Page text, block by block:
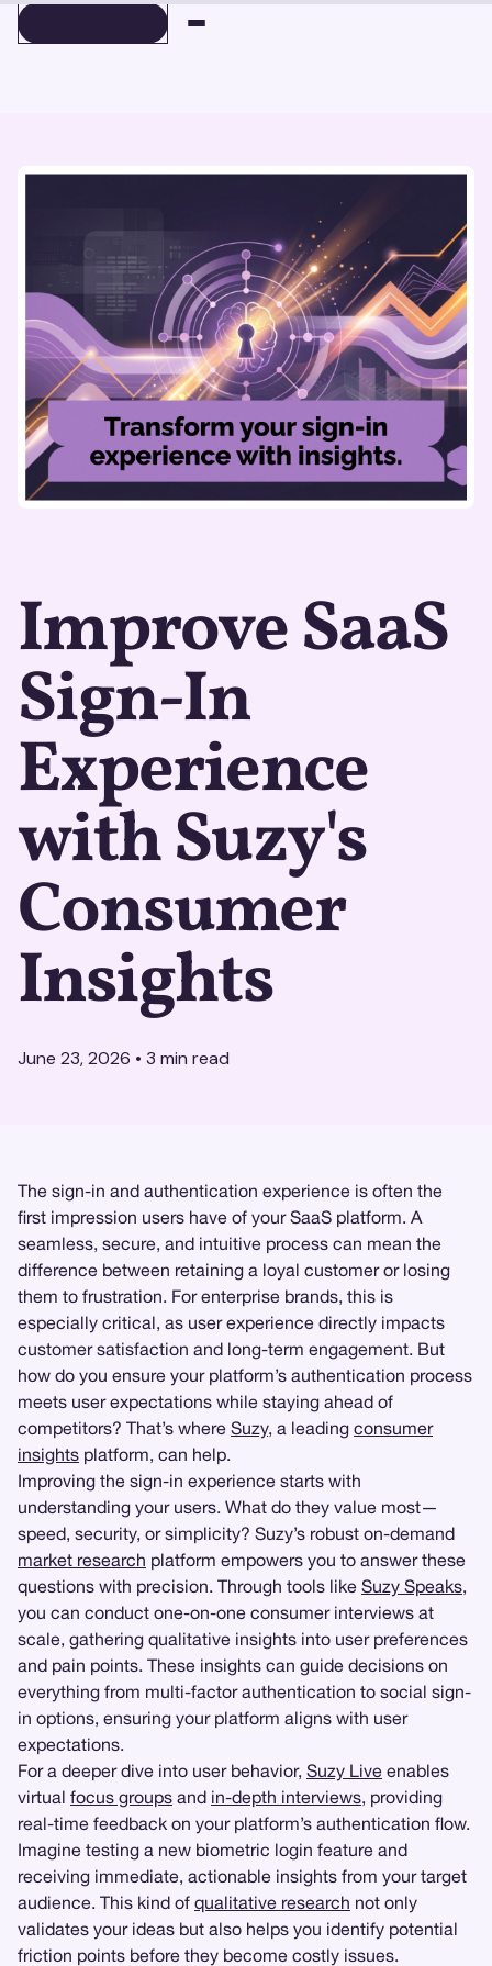
Improve SaaS
Sign-In
Experience
with Suzy's
Consumer
Insights
June 23, 2026 • 3 min read
The sign-in and authentication experience is often the
first impression users have of your SaaS platform. A
seamless, secure, and intuitive process can mean the
difference between retaining a loyal customer or losing
them to frustration. For enterprise brands, this is
especially critical, as user experience directly impacts
customer satisfaction and long-term engagement. But
how do you ensure your platform’s authentication process
meets user expectations while staying ahead of
competitors? That’s where Suzy, a leading consumer
insights platform, can help.
Improving the sign-in experience starts with
understanding your users. What do they value most—
speed, security, or simplicity? Suzy’s robust on-demand
market research platform empowers you to answer these
questions with precision. Through tools like Suzy Speaks,
you can conduct one-on-one consumer interviews at
scale, gathering qualitative insights into user preferences
and pain points. These insights can guide decisions on
everything from multi-factor authentication to social sign-
in options, ensuring your platform aligns with user
expectations.
For a deeper dive into user behavior, Suzy Live enables
virtual focus groups and in-depth interviews, providing
real-time feedback on your platform’s authentication flow.
Imagine testing a new biometric login feature and
receiving immediate, actionable insights from your target
audience. This kind of qualitative research not only
validates your ideas but also helps you identify potential
friction points before they become costly issues.